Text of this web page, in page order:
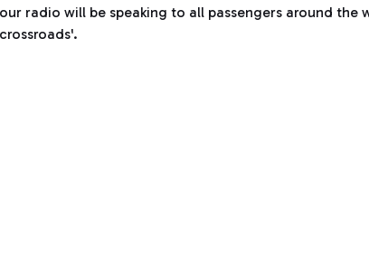
our radio will be speaking to all passengers around
crossroads'.